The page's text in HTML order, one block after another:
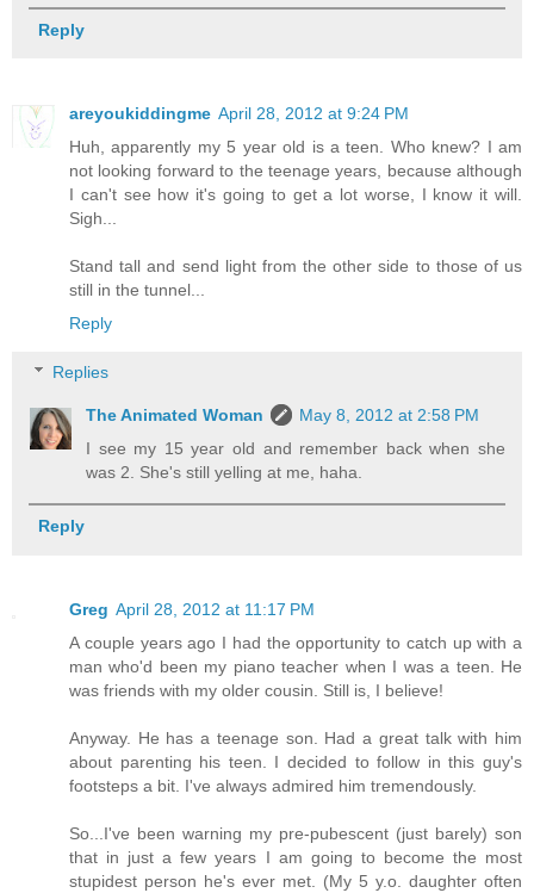
Reply
areyoukiddingme April 28, 2012 at 9:24 PM
Huh, apparently my 5 year old is a teen. Who knew? I am
not looking forward to the teenage years, because although
I can't see how it's going to get a lot worse, I know it will.
Sigh...
Stand tall and send light from the other side to those of us
still in the tunnel...
Reply
Replies
The Animated Woman
May 8, 2012 at 2:58 PM
I see my 15 year old and remember back when she
was 2. She's still yelling at me, haha.
Reply
Greg April 28, 2012 at 11:17 PM
A couple years ago I had the opportunity to catch up with a
man who'd been my piano teacher when I was a teen. He
was friends with my older cousin. Still is, I believe!
Anyway. He has a teenage son. Had a great talk with him
about parenting his teen. I decided to follow in this guy's
footsteps a bit. I've always admired him tremendously.
So...I've been warning my pre-pubescent (just barely) son
that in just a few years I am going to become the most
stupidest person he's ever met. (My 5 y.o. daughter often